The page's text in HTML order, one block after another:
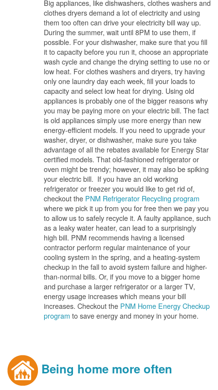
Big appliances, like dishwashers, clothes washers and
clothes dryers demand a lot of electricity and using
them too often can drive your electricity bill way up.
During the summer, wait until 8PM to use them, if
possible. For your dishwasher, make sure that you fill
it to capacity before you run it, choose an appropriate
wash cycle and change the drying setting to use no or
low heat. For clothes washers and dryers, try having
only one laundry day each week, fill your loads to
capacity and select low heat for drying. Using old
appliances is probably one of the bigger reasons why
you may be paying more on your electric bill. The fact
is old appliances simply use more energy than new
energy-efficient models. If you need to upgrade your
washer, dryer, or dishwasher, make sure you take
advantage of all the rebates available for Energy Star
certified models. That old-fashioned refrigerator or
oven might be trendy; however, it may also be spiking
your electric bill. If you have an old working
refrigerator or freezer you would like to get rid of,
checkout the PNM Refrigerator Recycling program
where we pick it up from you for free then we pay you
to allow us to safely recycle it. A faulty appliance, such
as a leaky water heater, can lead to a surprisingly
high bill. PNM recommends having a licensed
contractor perform regular maintenance of your
cooling system in the spring, and a heating-system
checkup in the fall to avoid system failure and higher-
than-normal bills. Or, if you move to a bigger home
and purchase a larger refrigerator or a larger TV,
energy usage increases which means your bill
increases. Checkout the PNM Home Energy Checkup
program to save energy and money in your home.
Being home more often